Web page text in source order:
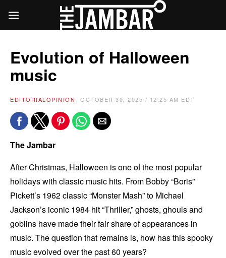
Evolution of Halloween
music
EDITORIAL OPINION OCTOBER 30, 2025 / 12:25 AM EDT
The Jambar
After Christmas, Halloween is one of the most popular
holidays with classic music hits. From Bobby “Boris”
Pickett’s 1962 classic “Monster Mash” to Michael
Jackson’s iconic 1984 hit “Thriller,” ghosts, ghouls and
goblins have made their fair share of appearances in
music. The question that remains is, how has this spooky
music evolved over the past 60 years?